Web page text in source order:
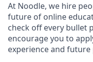
At Noodle, we hire
future of online
check off every bullet
encourage you to
experience and